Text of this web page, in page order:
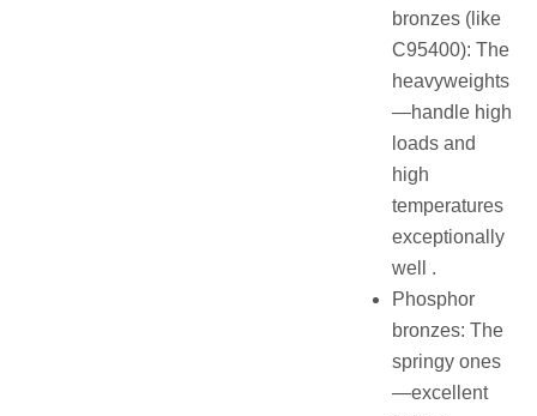
bronzes (like
C95400): The
heavyweights
—handle high
loads and
high
temperatures
exceptionally
well .
Phosphor
bronzes: The
springy ones
—excellent